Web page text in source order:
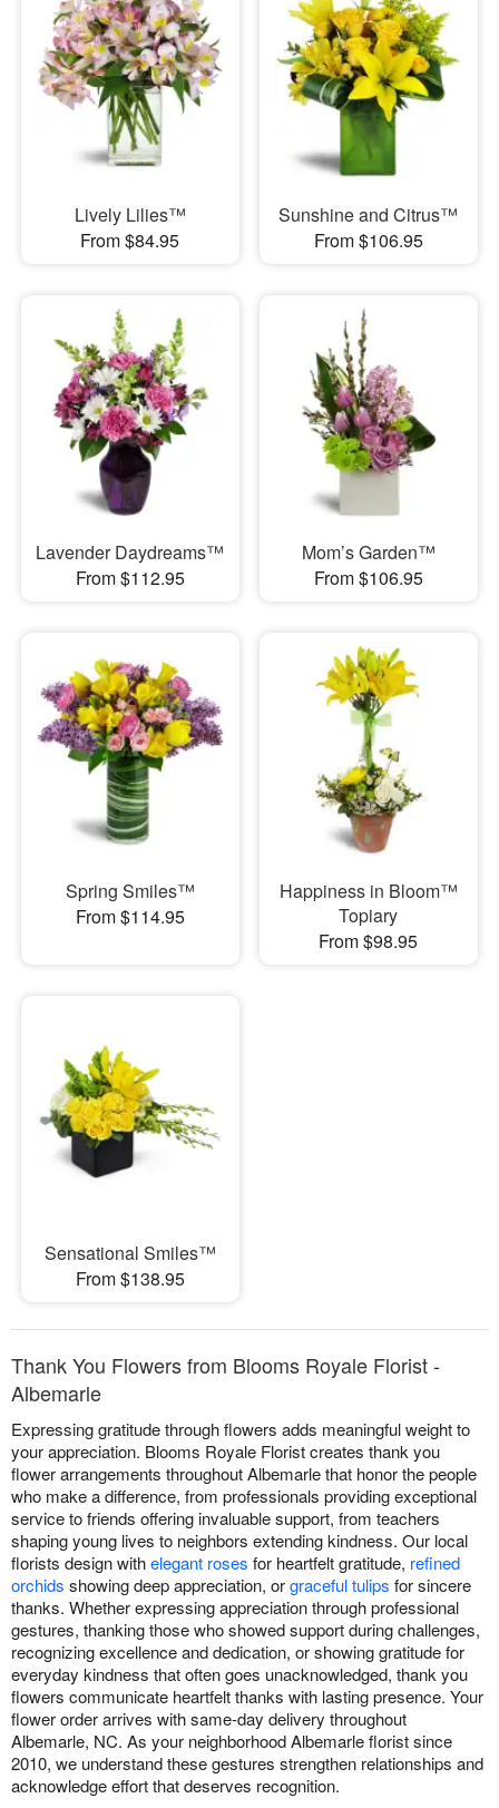
Lively Lilies™
From $84.95
Sunshine and Citrus™
From $106.95
Lavender Daydreams™
From $112.95
Mom’s Garden™
From $106.95
Spring Smiles™
From $114.95
Happiness in Bloom™
Topiary
From $98.95
Sensational Smiles™
From $138.95
Thank You Flowers from Blooms Royale Florist -
Albemarle
Expressing gratitude through flowers adds meaningful weight to
your appreciation. Blooms Royale Florist creates thank you
flower arrangements throughout Albemarle that honor the people
who make a difference, from professionals providing exceptional
service to friends offering invaluable support, from teachers
shaping young lives to neighbors extending kindness. Our local
florists design withelegant roses for heartfelt gratitude, refined
orchids showing deep appreciation, orgraceful tulips for sincere
thanks. Whether expressing appreciation through professional
gestures, thanking those who showed support during challenges,
recognizing excellence and dedication, or showing gratitude for
everyday kindness that often goes unacknowledged, thank you
flowers communicate heartfelt thanks with lasting presence. Your
flower order arrives with same-day delivery throughout
Albemarle, NC. As your neighborhood Albemarle florist since
2010, we understand these gestures strengthen relationships and
acknowledge effort that deserves recognition.